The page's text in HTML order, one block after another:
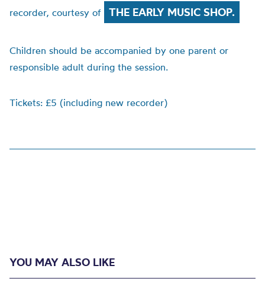
recorder, courtesy of
THE EARLY MUSIC SHOP.
Children should be accompanied by one parent or
responsible adult during the session.
Tickets: £5 (including new recorder)
YOU MAY ALSO LIKE